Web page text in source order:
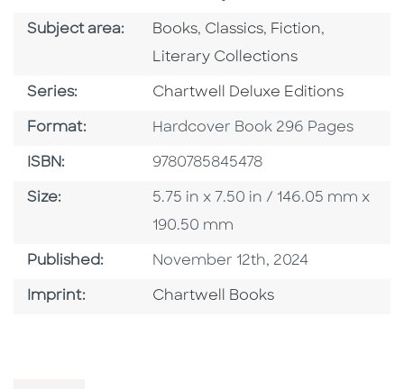
Subject area: Go To Category
Books, Go To Category
Classics, Go To Category
Fiction,
Literary Collections
Series: Series
Chartwell Deluxe Editions
Format: Format
Hardcover Book 296 Pages
ISBN: ISBN
9780785845478
Size: Size
5.75 in x 7.50 in / 146.05 mm x
190.50 mm
Published: Published Date
November 12th, 2024
Imprint: Go To Imprint
Chartwell Books